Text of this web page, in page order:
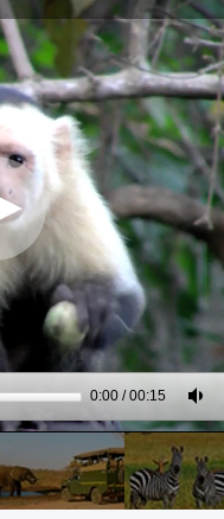
0:00 /00:15